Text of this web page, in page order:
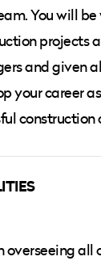
You will
projects
and given
your career
construction
overseeing all